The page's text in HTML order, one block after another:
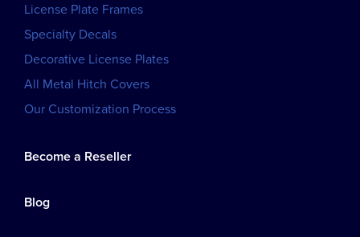
License Plate Frames
Specialty Decals
Decorative License Plates
All Metal Hitch Covers
Our Customization Process
Become a Reseller
Blog